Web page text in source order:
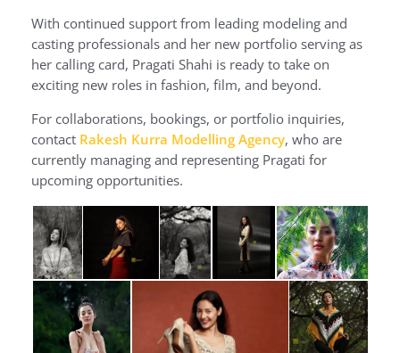
With continued support from leading modeling and
casting professionals and her new portfolio serving as
her calling card, Pragati Shahi is ready to take on
exciting new roles in fashion, film, and beyond.
For collaborations, bookings, or portfolio inquiries,
contact Rakesh Kurra Modelling Agency, who are
currently managing and representing Pragati for
upcoming opportunities.